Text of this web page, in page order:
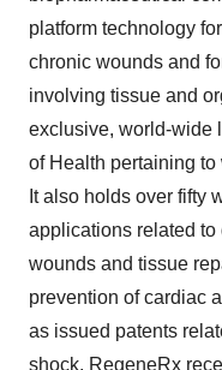
platform technology
chronic wounds and
involving tissue and
exclusive, world-wide
of Health pertaining
It also holds over fifty
applications related to
wounds and tissue
prevention of cardiac
as issued patents
shock. RegeneRx